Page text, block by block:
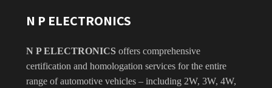
N P ELECTRONICS
N P ELECTRONICSoffers comprehensive
certification and homologation services for the entire
range of automotive vehicles – including 2W, 3W, 4W,